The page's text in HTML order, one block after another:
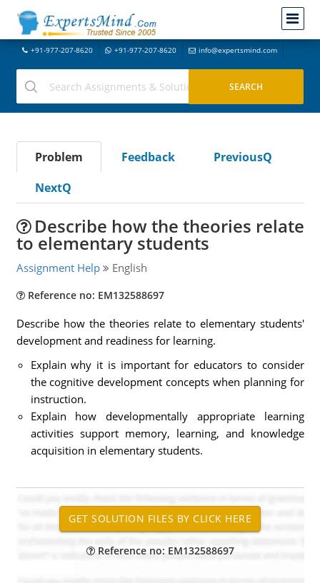
+91-977-207-8620 +91-977-207-8620 info@expertsmind.com
Problem Feedback
PreviousQ
NextQ
Describe how the theories relate
to elementary students
Assignment Help English
Reference no: EM132588697
Describe how the theories relate to elementary students'
development and readiness for learning.
Explain why it is important for educators to consider
the cognitive development concepts when planning for
instruction.
Explain how developmentally appropriate learning
activities support memory, learning, and knowledge
acquisition in elementary students.
Reference no: EM132588697